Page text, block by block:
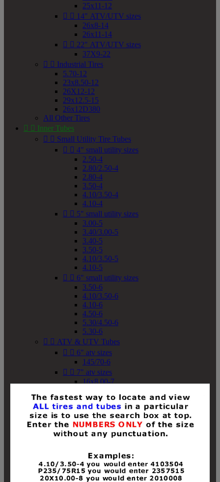
25x11-12
  14" ATV/UTV sizes
26x8-14
26x11-14
  22" ATV/UTV sizes
37X9-22
  Industrial Tires
5.70-12
23x8.50-12
26X12-12
29x12.5-15
26x12D380
All Other Tires
  Inner Tubes
  Small Utility Tire Tubes
  4" small utility sizes
2.50-4
2.80/2.50-4
2.80-4
3.50-4
4.10/3.50-4
4.10-4
  5" small utility sizes
3.00-5
3.40/3.00-5
3.40-5
3.50-5
4.10/3.50-5
4.10-5
  6" small utility sizes
3.50-6
4.10/3.50-6
4.10-6
4.50-6
5.30/4.50-6
5.30-6
  ATV & UTV Tubes
  6" atv sizes
145/70-6
  7" atv sizes
16x8.00-7
18x8-8
18x8.50-8
18x9.50-8
18x10-8
18x11-8
19x8-8
19x8.50-8
19x9-8